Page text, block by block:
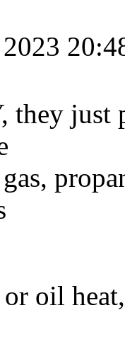
they just
or oil